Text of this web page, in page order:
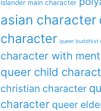
islander main character
asian character
character queer buddhist
character with
queer child
christian character
character queer